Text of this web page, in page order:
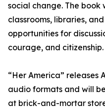
social change. The book
classrooms, libraries,
opportunities for
courage, and citizenship.
“Her America” releases
audio formats and will
at brick-and-mortar